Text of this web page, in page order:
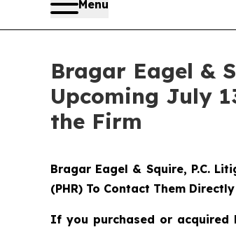
Menu
Bragar Eagel &
Upcoming July
the Firm
Bragar Eagel & Squire, P.C.
(PHR) To Contact Them
If you purchased or acquired